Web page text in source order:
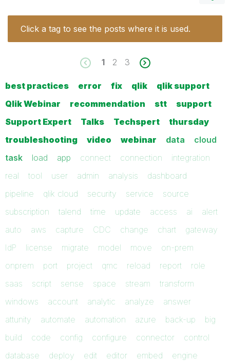
Click a tag to see the posts where it is used.
1 2 3
best practices error fix qlik
qlik support
Qlik Webinar
recommendation stt
support
Support Expert
Talks Techspert
thursday
troubleshooting
video webinar data
cloud
task
load app connect connection
integration
real
tool user admin analysis
dashboard
pipeline
qlik cloud security service
source
subscription
talend time update access ai
alert
auto
aws capture CDC change chart
gateway
IdP
license migrate model move
on-prem
onprem
port project qmc reload report
role
saas
script sense space stream
transform
windows
account analytic analyze
answer
attunity
automate automation azure back-up
big
build
code config configure connector
control
database
deploy edit editor embed
engine